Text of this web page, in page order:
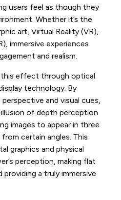
users feel as though they
Whether it’s the
art, Virtual Reality (VR),
immersive experiences
and realism.
this effect through optical
technology. By
and visual cues,
of depth perception
images to appear in three
certain angles. This
graphics and physical
perception, making flat
a truly immersive